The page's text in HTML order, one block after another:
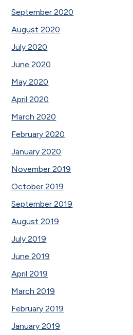
September 2020
August 2020
July 2020
June 2020
May 2020
April 2020
March 2020
February 2020
January 2020
November 2019
October 2019
September 2019
August 2019
July 2019
June 2019
April 2019
March 2019
February 2019
January 2019